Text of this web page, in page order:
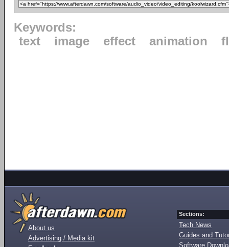
Keywords:
text
image effect animation
About us
Advertising / Media kit
Sections:
Tech News
Guides and
Software